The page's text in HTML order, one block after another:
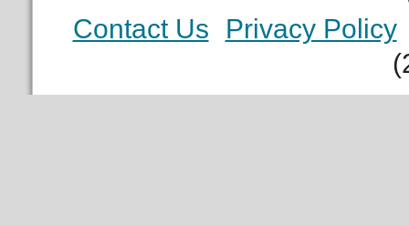
Contact Us
Privacy Policy